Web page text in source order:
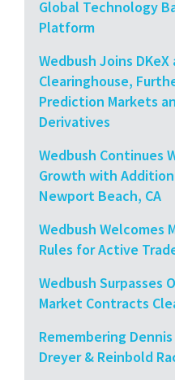
Global Technology
Platform
Wedbush Joins
Clearinghouse,
Prediction Markets
Derivatives
Wedbush Continues
Growth with
Newport Beach, CA
Wedbush Welcomes
Rules for Active
Wedbush Surpasses
Market Contracts
Remembering
Dreyer & Reinbold